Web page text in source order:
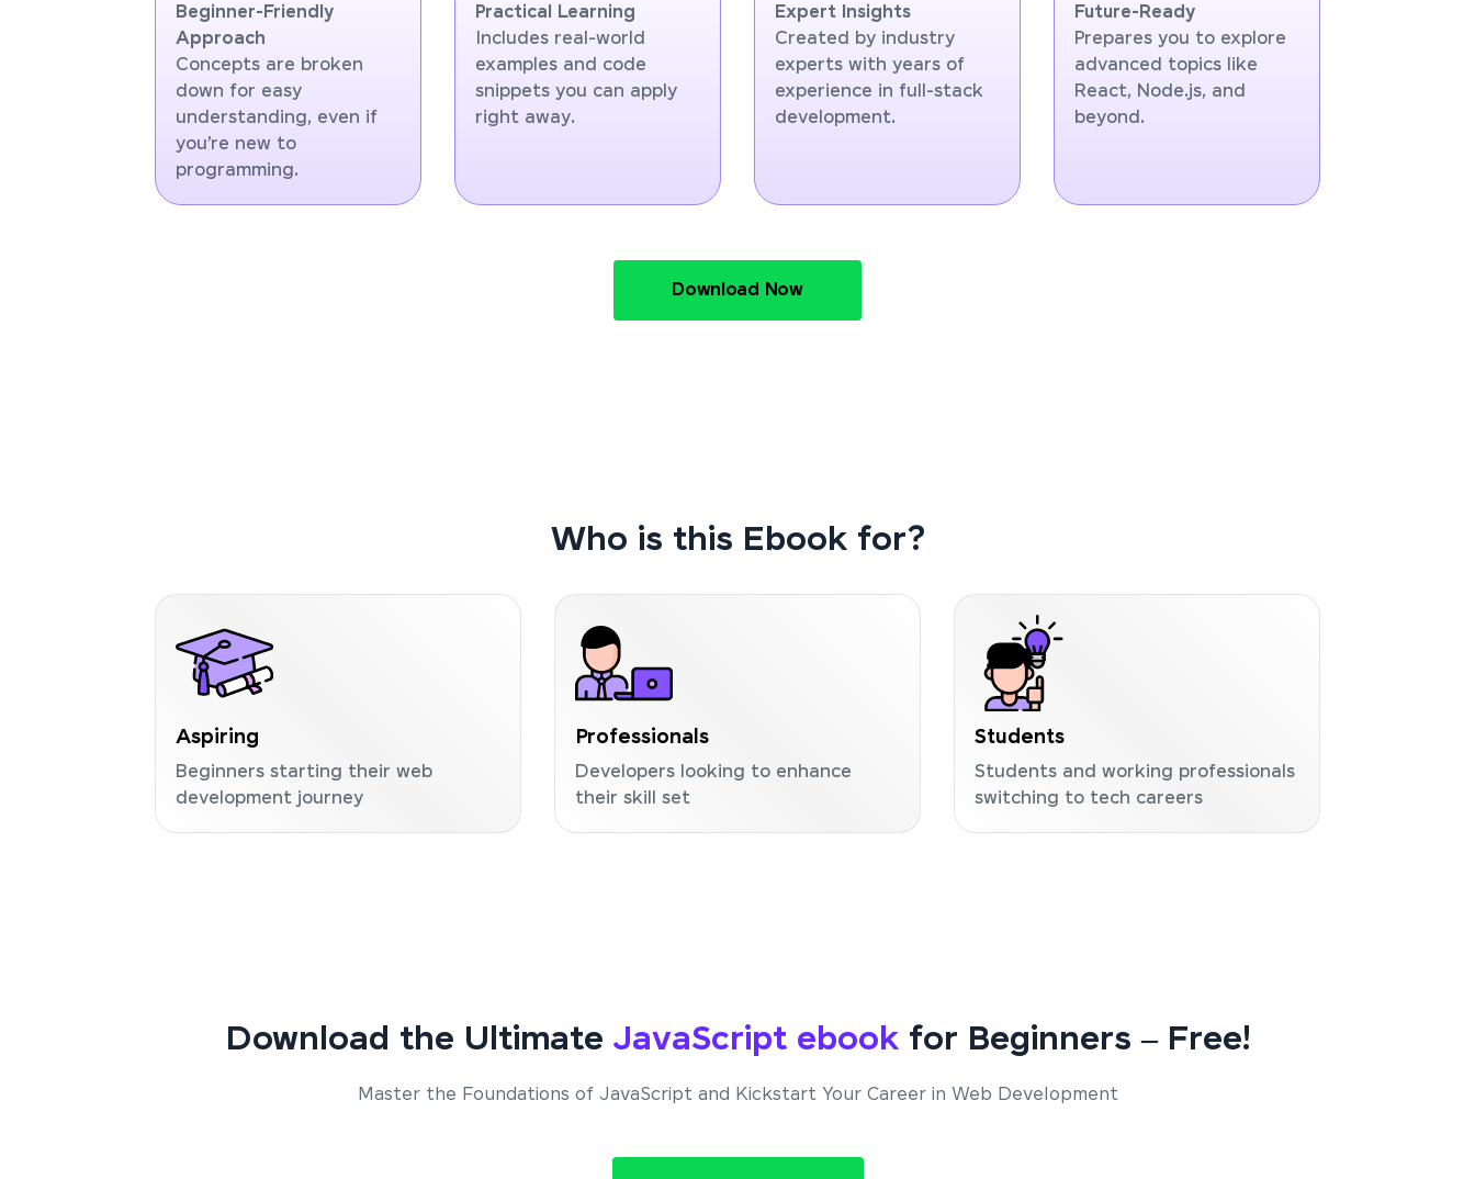
Beginner-Friendly
Approach
Concepts are broken
down for easy
understanding, even if
you’re new to
programming.
Practical Learning
Includes real-world
examples and code
snippets you can apply
right away.
Expert Insights
Created by industry
experts with years of
experience in full-stack
development.
Future-Ready
Prepares you to explore
advanced topics like
React, Node.js, and
beyond.
Download Now
Who is this Ebook for?
Aspiring
Beginners starting their web
development journey
Professionals
Developers looking to enhance
their skill set
Students
Students and working professionals
switching to tech careers
Download the Ultimate JavaScript ebookfor Beginners – Free!
Master the Foundations of JavaScript and Kickstart Your Career in Web Development